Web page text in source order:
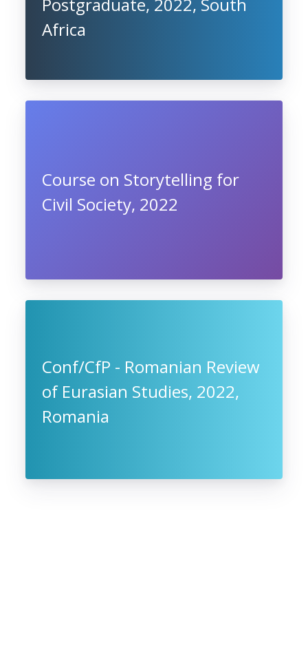
Africa
Course on Storytelling for
Civil Society, 2022
Conf/CfP - Romanian Review
of Eurasian Studies, 2022,
Romania